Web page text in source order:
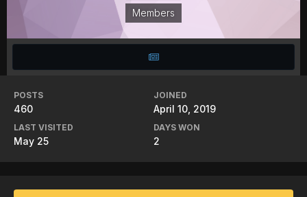
Members
POSTS
460
JOINED
April 10, 2019
LAST VISITED
May 25
DAYS WON
2